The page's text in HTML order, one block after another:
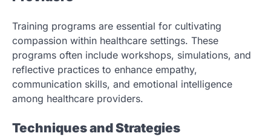
Training programs are essential for cultivating
compassion within healthcare settings. These
programs often include workshops, simulations, and
reflective practices to enhance empathy,
communication skills, and emotional intelligence
among healthcare providers.
Techniques and Strategies